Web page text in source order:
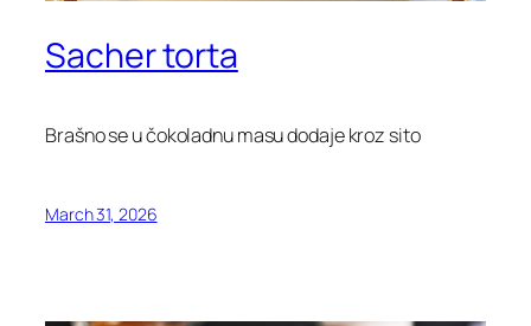
Sacher torta
Brašno se u čokoladnu masu dodaje kroz sito
March 31, 2026